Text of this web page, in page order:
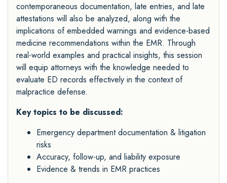
contemporaneous documentation, late entries, and late
attestations will also be analyzed, along with the
implications of embedded warnings and evidence-based
medicine recommendations within the EMR. Through
real-world examples and practical insights, this session
will equip attorneys with the knowledge needed to
evaluate ED records effectively in the context of
malpractice defense.
Key topics to be discussed:
Emergency department documentation & litigation
risks
Accuracy, follow-up, and liability exposure
Evidence & trends in EMR practices